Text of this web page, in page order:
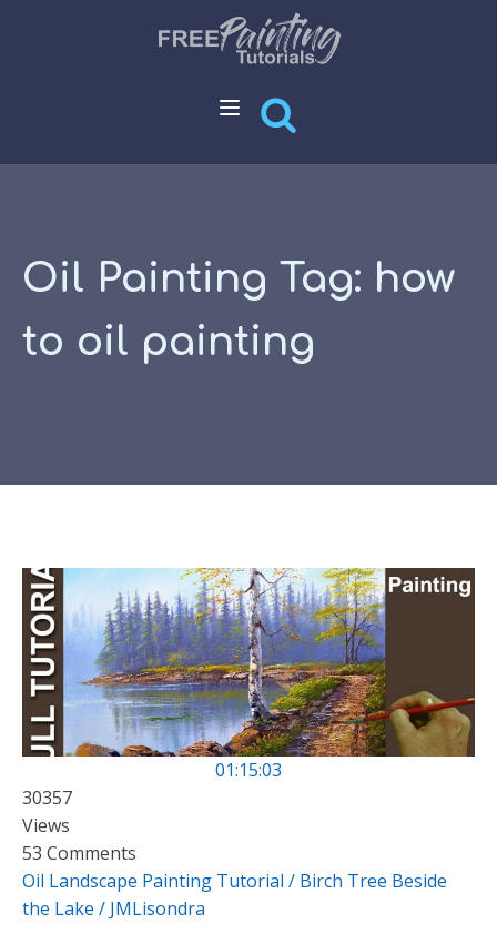
Oil Painting Tag: how
to oil painting
01:15:03
30357
Views
53 Comments
Oil Landscape Painting Tutorial / Birch Tree Beside
the Lake / JMLisondra